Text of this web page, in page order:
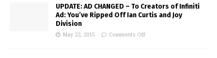
UPDATE: AD CHANGED – To Creators of Infiniti
Ad: You’ve Ripped Off Ian Curtis and Joy
Division
May 22, 2015 Comments Off